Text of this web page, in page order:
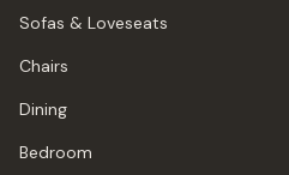
Sofas & Loveseats
Chairs
Dining
Bedroom